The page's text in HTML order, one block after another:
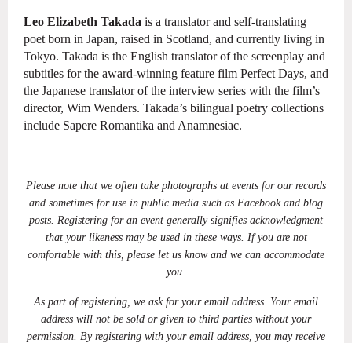
Leo Elizabeth Takada is a translator and self-translating
poet born in Japan, raised in Scotland, and currently living in
Tokyo. Takada is the English translatorof the screenplay and
subtitles for the award-winning feature film Perfect Days, and
the Japanese translator of the interview series with the film’s
director, Wim Wenders. Takada’s bilingual poetry collections
include Sapere Romantika and Anamnesiac.
Please note that we often take photographs at events for our records
and sometimes for use in public media such as Facebook and blog
posts. Registering for an event generally signifies acknowledgment
that your likeness may be used in these ways. If you are not
comfortable with this, please let us know and we can accommodate
you.
As part of registering, we ask for your email address. Your email
address will not be sold or given to third parties without your
permission. By registering with your email address, you may receive